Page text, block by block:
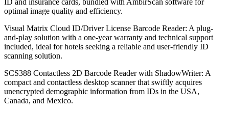
ID and insurance cards, bundled with AmbirScan software for
optimal image quality and efficiency.
Visual Matrix Cloud ID/Driver License Barcode Reader: A plug-
and-play solution with a one-year warranty and technical support
included, ideal for hotels seeking a reliable and user-friendly ID
scanning solution.
SCS388 Contactless 2D Barcode Reader with ShadowWriter: A
compact and contactless desktop scanner that swiftly acquires
unencrypted demographic information from IDs in the USA,
Canada, and Mexico.